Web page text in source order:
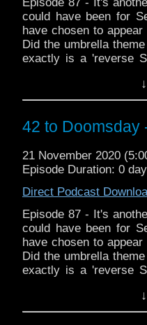
could have been for
have chosen to
Did the umbrella
exactly is a 'reverse
embraces the
the resurrected
state post lockdown!
42 to Doomsday
21 November 2020
Episode Duration: 0
Direct Podcast
Episode 87 - It's
could have been for
have chosen to
Did the umbrella
exactly is a 'reverse
embraces the
the resurrected